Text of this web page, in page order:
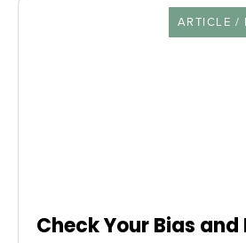
ARTICLE /
Check Your Bias